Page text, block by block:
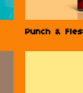
Punch &